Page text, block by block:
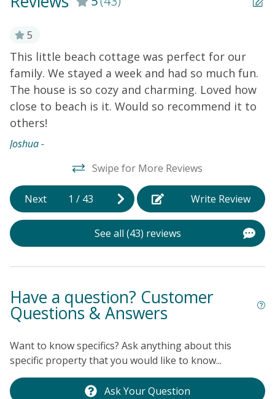
5
This little beach cottage was perfect for our
family. We stayed a week and had so much fun.
The house is so cozy and charming. Loved how
close to beach is it. Would so recommend it to
others!
Joshua -
Swipe for More Reviews
Next 1 / 43 Write Review
See all (43) reviews
Have a question? Customer
Questions & Answers
Want to know specifics? Ask anything about this
specific property that you would like to know...
Ask Your Question